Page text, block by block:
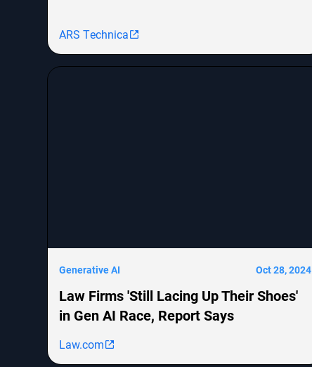
notes the challenges in achieving human-level
cognitive abilities. The piece explores the evolution
ARS Technica
Generative AI Oct 28, 2024
Law Firms 'Still Lacing Up Their Shoes'
in Gen AI Race, Report Says
Law.com